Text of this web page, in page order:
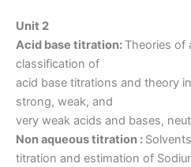
Unit 2
Acid base titration: Theories of
classification of
acid base titrations and theory
strong, weak, and
very weak acids and bases,
Non aqueous titration :
titration and estimation of